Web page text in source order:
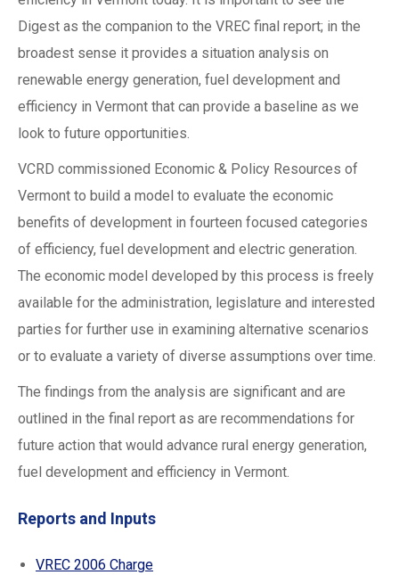
Digest as the companion to the VREC final report; in the
broadest sense it provides a situation analysis on
renewable energy generation, fuel development and
efficiency in Vermont that can provide a baseline as we
look to future opportunities.
VCRD commissioned Economic & Policy Resources of
Vermont to build a model to evaluate the economic
benefits of development in fourteen focused categories
of efficiency, fuel development and electric generation.
The economic model developed by this process is freely
available for the administration, legislature and interested
parties for further use in examining alternative scenarios
or to evaluate a variety of diverse assumptions over time.
The findings from the analysis are significant and are
outlined in the final report as are recommendations for
future action that would advance rural energy generation,
fuel development and efficiency in Vermont.
Reports and Inputs
VREC 2006 Charge